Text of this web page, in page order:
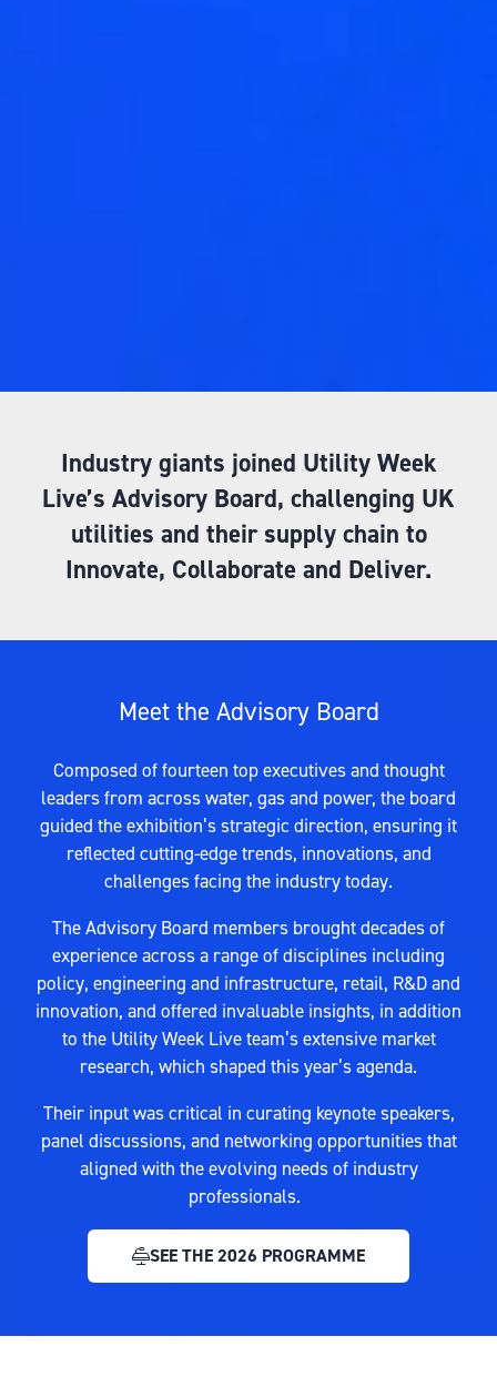
Industry giants joined Utility Week
Live’s Advisory Board, challenging UK
utilities and their supply chain to
Innovate, Collaborate and Deliver.
Meet the Advisory Board
Composed of fourteen top executives and thought
leaders from across water, gas and power, the board
guided the exhibition’s strategic direction, ensuring it
reflected cutting-edge trends, innovations, and
challenges facing the industry today.
The Advisory Board members brought decades of
experience across a range of disciplines including
policy, engineering and infrastructure, retail, R&D and
innovation, and offered invaluable insights, in addition
to the Utility Week Live team’s extensive market
research, which shaped this year’s agenda.
Their input was critical in curating keynote speakers,
panel discussions, and networking opportunities that
aligned with the evolving needs of industry
professionals.
SEE THE 2026 PROGRAMME
(OPENS